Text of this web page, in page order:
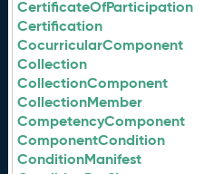
CertificateOfParticipation
Certification
CocurricularComponent
Collection
CollectionComponent
CollectionMember
CompetencyComponent
ComponentCondition
ConditionManifest